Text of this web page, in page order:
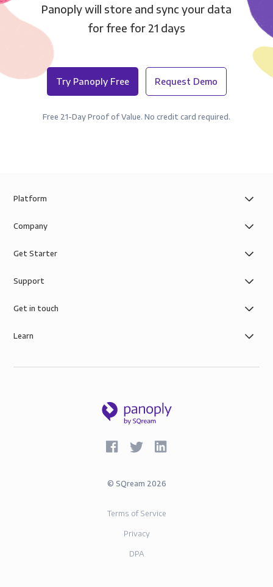
Panoply will store and sync your data
for free for 21 days
Try Panoply Free Request Demo
Free 21-Day Proof of Value. No credit card required.
Platform
Company
Get Starter
Support
Get in touch
Learn
© SQream 2026
Terms of Service
Privacy
DPA